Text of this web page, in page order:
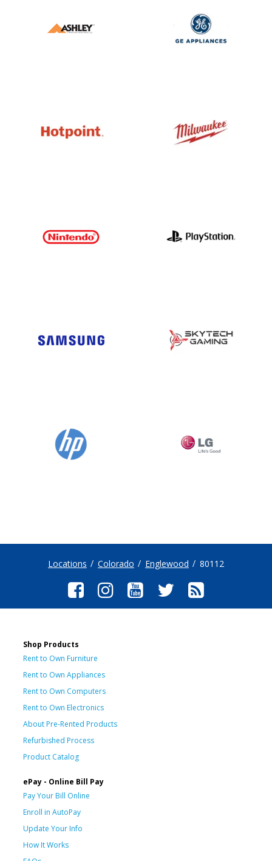
Locations Colorado Englewood 80112
Shop Products
Rent to Own Furniture
Rent to Own Appliances
Rent to Own Computers
Rent to Own Electronics
About Pre-Rented Products
Refurbished Process
Product Catalog
ePay - Online Bill Pay
Pay Your Bill Online
Enroll in AutoPay
Update Your Info
How It Works